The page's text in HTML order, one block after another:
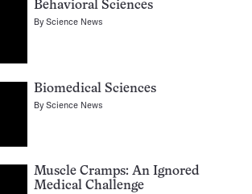
Behavioral Sciences
ByScience News
Biomedical Sciences
ByScience News
Muscle Cramps: An Ignored
Medical Challenge